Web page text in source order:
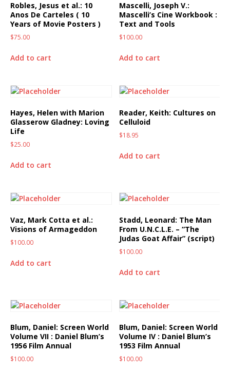
Robles, Jesus et al.: 10
Anos De Carteles ( 10
Years of Movie Posters )
$75.00
Add to cart
Mascelli, Joseph V.:
Mascelli’s Cine Workbook :
Text and Tools
$100.00
Add to cart
Hayes, Helen with Marion
Glasserow Gladney: Loving
Life
$25.00
Add to cart
Reader, Keith: Cultures on
Celluloid
$18.95
Add to cart
Vaz, Mark Cotta et al.:
Visions of Armageddon
$100.00
Add to cart
Stadd, Leonard: The Man
From U.N.C.L.E. – “The
Judas Goat Affair” (script)
$100.00
Add to cart
Blum, Daniel: Screen World
Volume VII : Daniel Blum’s
1956 Film Annual
$100.00
Blum, Daniel: Screen World
Volume IV : Daniel Blum’s
1953 Film Annual
$100.00